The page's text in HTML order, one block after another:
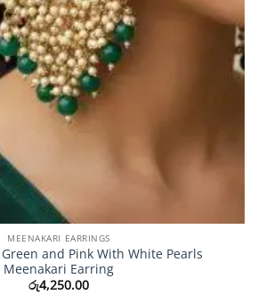
MEENAKARI EARRINGS
and Pink With White Pearls
Meenakari Earring
රු4,250.00